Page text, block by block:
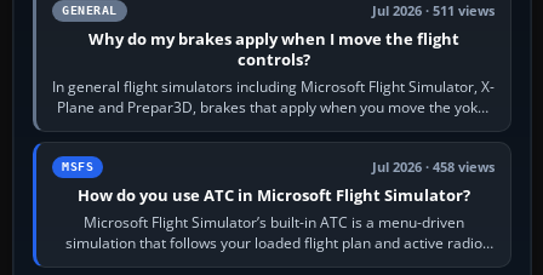
GENERAL Jul 2026 · 511 views
Why do my brakes apply when I move the flight
controls?
In general flight simulators including Microsoft Flight Simulator, X-
Plane and Prepar3D, brakes that apply when you move the yoke,
joystick, throttle…
MSFS Jul 2026 · 458 views
How do you use ATC in Microsoft Flight Simulator?
Microsoft Flight Simulator’s built-in ATC is a menu-driven
simulation that follows your loaded flight plan and active radio
frequency. Open the ATC…